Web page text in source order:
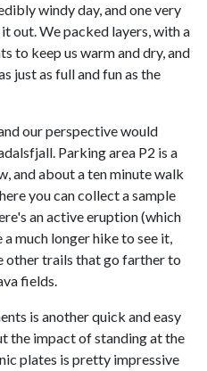
windy day, and one very
out. We packed layers, with a
to keep us warm and dry, and
just as full and fun as the
our perspective would
Parking area P2 is a
and about a ten minute walk
you can collect a sample
an active eruption (which
much longer hike to see it,
other trails that go farther to
fields.
is another quick and easy
the impact of standing at the
plates is pretty impressive